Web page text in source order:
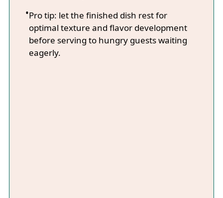
Pro tip: let the finished dish rest for
optimal texture and flavor development
before serving to hungry guests waiting
eagerly.